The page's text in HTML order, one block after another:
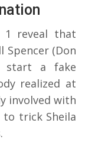
1 reveal that
Spencer (Don
start a fake
realized at
involved with
to trick Sheila